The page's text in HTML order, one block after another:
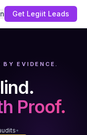
Get Legiit Leads
BY EVIDENCE.
Proof.
•